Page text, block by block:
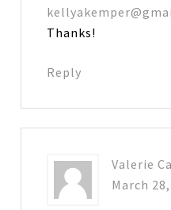
Thanks!
Reply
Valerie
March